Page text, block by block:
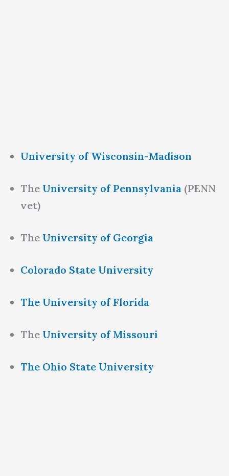
University of Wisconsin-Madison
The University of Pennsylvania (PENN
vet)
The University of Georgia
Colorado State University
The University of Florida
The University of Missouri
The Ohio State University